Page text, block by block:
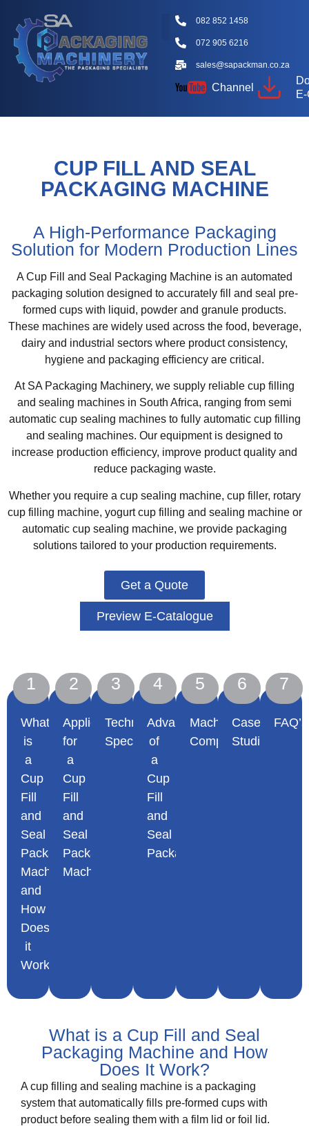
082 852 1458
072 905 6216
sales@sapackman.co.za
Channel
CUP FILL AND SEAL
PACKAGING MACHINE
A High-Performance Packaging
Solution for Modern Production Lines
A Cup Fill and Seal Packaging Machine is an automated
packaging solution designed to accurately fill and seal pre-
formed cups with liquid, powder and granule products.
These machines are widely used across the food, beverage,
dairy and industrial sectors where product consistency,
hygiene and packaging efficiency are critical.
At SA Packaging Machinery, we supply reliable cup filling
and sealing machines in South Africa, ranging from semi
automatic cup sealing machines to fully automatic cup filling
and sealing machines. Our equipment is designed to
increase production efficiency, improve product quality and
reduce packaging waste.
Whether you require a cup sealing machine, cup filler, rotary
cup filling machine, yogurt cup filling and sealing machine or
automatic cup sealing machine, we provide packaging
solutions tailored to your production requirements.
Get a Quote
Preview E-Catalogue
1
What
is
a
Cup
Fill
and
Seal
Packaging
Machine
and
How
Does
it
Work
2
Applications
for
a
Cup
Fill
and
Seal
Packaging
Machine
3
Technical
Specifications
4
Advantages
of
a
Cup
Fill
and
Seal
Packaging
5
Machine
Comparisons
6
Case
Studies
7
FAQ’s
What is a Cup Fill and Seal
Packaging Machine and How
Does It Work?
A cup filling and sealing machine is a packaging
system that automatically fills pre-formed cups with
product before sealing them with a film lid or foil lid.